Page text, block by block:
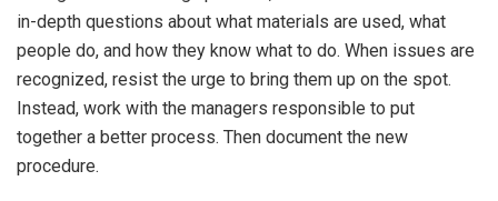
in-depth questions about what materials are used, what
people do, and how they know what to do. When issues are
recognized, resist the urge to bring them up on the spot.
Instead, work with the managers responsible to put
together a better process. Then document the new
procedure.